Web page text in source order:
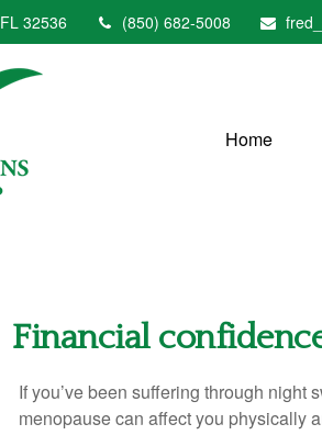
FL 32536 (850) 682-5008
Home
Financial
If you’ve been suffering through night
menopause can affect you physically